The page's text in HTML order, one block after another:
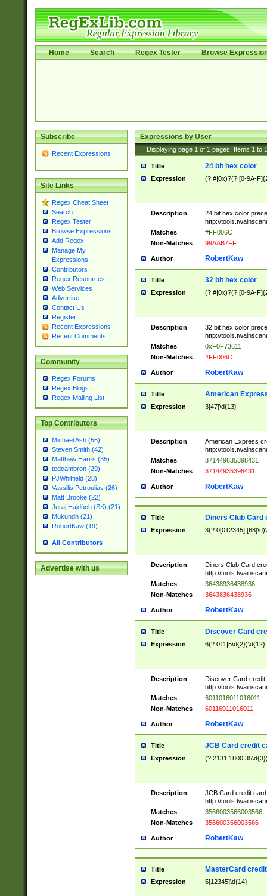
Home Search Regex Tester Browse
Subscribe
Recent Expressions
Site Links
Regex Cheat Sheet
Search
Regex Tester
Browse Expressions
Add Regex
Manage My
Expressions
Contributors
Regex Resources
Web Services
Advertise
Contact Us
Register
Recent Expressions
Recent Comments
Community
Regex Forums
Regex Blogs
Regex Mailing List
Top Contributors
Michael Ash (55)
Steven Smith (42)
Matthew Harris (35)
tedcambron (29)
PJWhitfield (28)
Vassilis Petroulias (26)
Matt Brooke (22)
Juraj Hajdúch (SK) (21)
Mukundh (21)
RobertKaw (19)
All Contributors
Advertise with us
Expressions by User
Displaying page 1 of 1 pages; Items 1 to
Title 24 bit hex color
Expression (?:#|0x)?(?:[0-9A-
Description
24 bit hex color
http://
Matches
#FF006C
Non-Matches
99AAB7FF
Author RobertKaw
Title 32 bit hex color
Expression (?:#|0x)?(?:[0-9A-
Description
32 bit hex color
http://
Matches
0xF0F73611
Non-Matches
#FF006C
Author RobertKaw
Title American
Expression 3[47]\d{13}
Description
American Express
http://
Matches
371449635398431
Non-Matches
37144935398431
Author RobertKaw
Title Diners Club Card
Expression
Description
Diners Club Card
http://
Matches
36438936438936
Non-Matches
3643836438936
Author RobertKaw
Title Discover Card
Expression 6(?:011|5\d{2})\d{12}
Description
Discover Card credit
http://
Matches
6011016011016011
Non-Matches
60116011016011
Author RobertKaw
Title JCB Card credit
Expression
Description
JCB Card credit
http://
Matches
3566003566003566
Non-Matches
356600356003566
Author RobertKaw
Title MasterCard
Expression 5[12345]\d{14}